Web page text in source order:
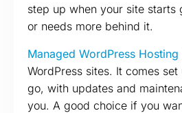
step up when your site
or needs more behind it.
Managed WordPress Hosting
WordPress sites. It comes
go, with updates and
you. A good choice if you